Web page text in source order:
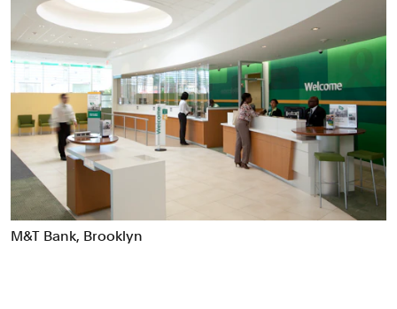
Industrial/Product Design
Motion Graphics & Film
Naming
Packaging
Publications
Signage & Environmental Graphics
Typefaces
Verbal Identity
M&T Bank, Brooklyn